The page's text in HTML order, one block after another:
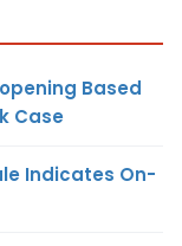
Based
Case
Indicates On-